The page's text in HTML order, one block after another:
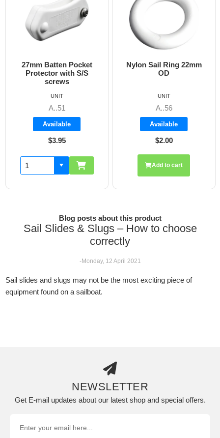
Batten Pocket
with S/S
Nylon Sail Ring 22mm
Add to cart
Blog posts about this product
Sail Slides & Slugs – How to choose
correctly
-Monday, 12 April 2021
Sail slides and slugs may not be the most exciting piece of
equipment found on a sailboat.
NEWSLETTER
Get E-mail updates about our latest shop and special offers.